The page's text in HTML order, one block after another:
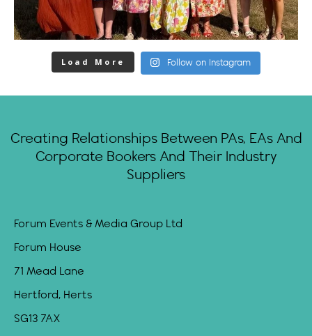
Load More Follow on Instagram
Creating Relationships Between PAs, EAs And
Corporate Bookers And Their Industry
Suppliers
Forum Events & Media Group Ltd
Forum House
71 Mead Lane
Hertford, Herts
SG13 7AX